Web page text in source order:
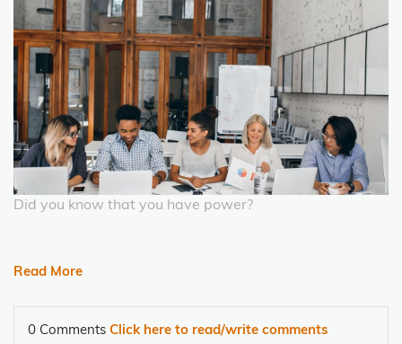
Did you know that you have power?
Read More
0 Comments Click here to read/write comments